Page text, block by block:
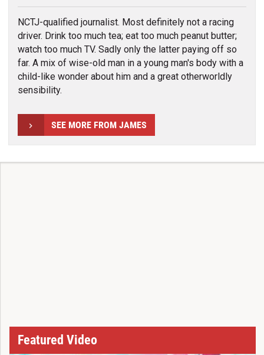
NCTJ-qualified journalist. Most definitely not a racing
driver. Drink too much tea; eat too much peanut butter;
watch too much TV. Sadly only the latter paying off so
far. A mix of wise-old man in a young man's body with a
child-like wonder about him and a great otherworldly
sensibility.
SEE MORE FROM JAMES
Featured Video